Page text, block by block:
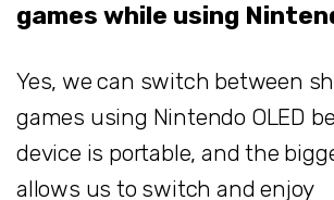
games while using
Yes, we can switch between
games using Nintendo OLED
device is portable, and the
allows us to switch and enjoy